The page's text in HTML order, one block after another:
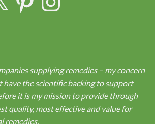
supplying remedies – my concern
have the scientific backing to support
it is my mission to provide through
quality, most effective and value for
remedies.